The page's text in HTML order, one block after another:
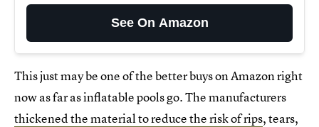
See On Amazon
This just may be one of the better buys on Amazon right
now as far as inflatable pools go. The manufacturers
thickened the material to reduce the risk of rips, tears,